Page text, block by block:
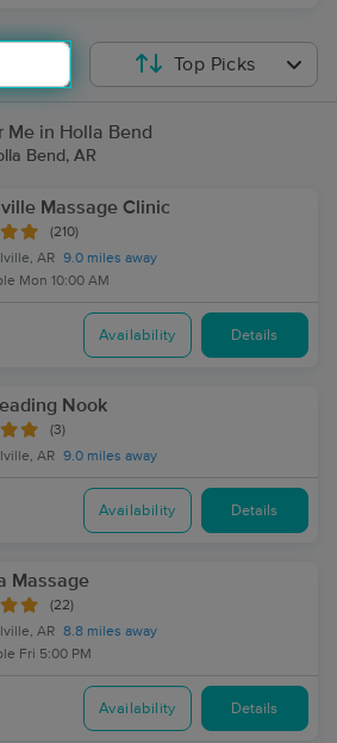
Top Picks
Me in Holla Bend
Bend, AR
Massage Clinic
(210)
AR 9.0 miles away
Mon 10:00 AM
Availability Details
Nook
(3)
AR 9.0 miles away
Availability Details
Massage
(22)
AR 8.8 miles away
Fri 5:00 PM
Availability Details